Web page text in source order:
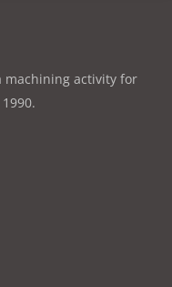
machining activity for